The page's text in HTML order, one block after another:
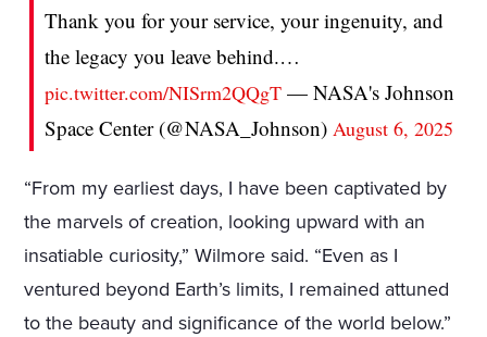
Thank you for your service, your ingenuity, and
the legacy you leave behind.…
pic.twitter.com/NISrm2QQgT — NASA's Johnson
Space Center (@NASA_Johnson)August 6, 2025
“From my earliest days, I have been captivated by
the marvels of creation, looking upward with an
insatiable curiosity,” Wilmore said. “Even as I
ventured beyond Earth’s limits, I remained attuned
to the beauty and significance of the world below.”